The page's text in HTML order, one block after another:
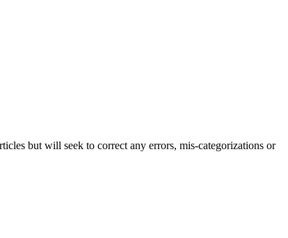
but will seek to correct any errors, mis-categorizations or